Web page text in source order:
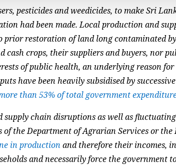
pesticides and weedicides, to make Sri
had been made. Local production and
restoration of land long contaminated
crops, their suppliers and buyers, nor
of public health, an underlying reason
have been heavily subsidised by
than 53% of total government
chain disruptions as well as
the Department of Agrarian Services or
in production and therefore their incomes,
and necessarily force the government